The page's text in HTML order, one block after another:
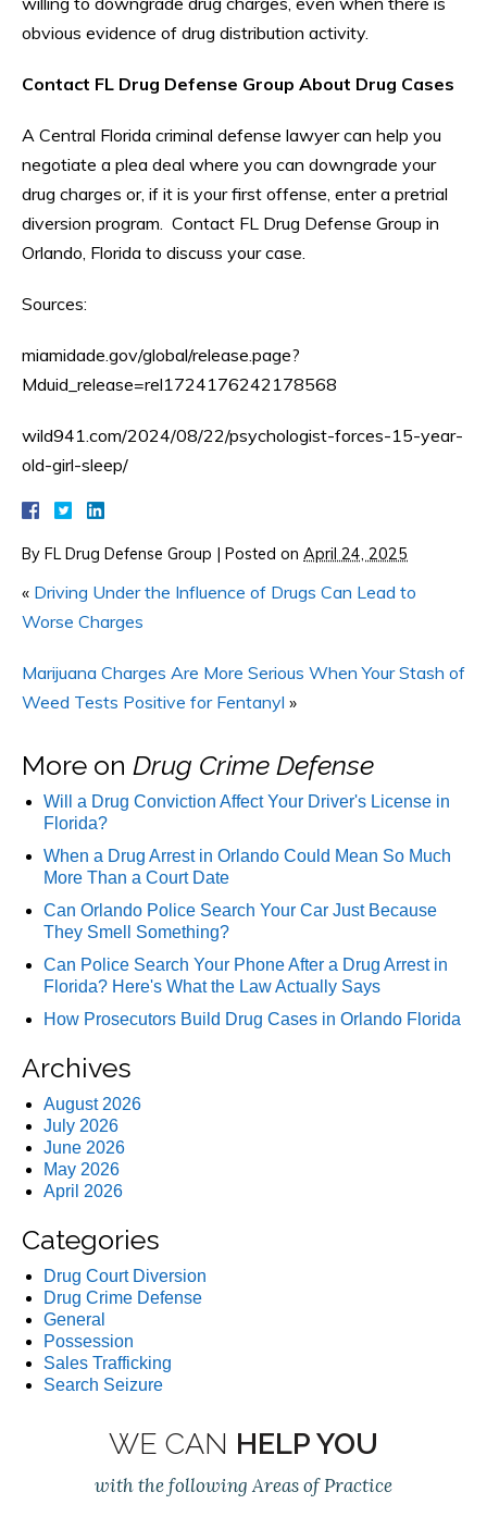
obvious evidence of drug distribution activity.
Contact FL Drug Defense Group About Drug Cases
A Central Florida criminal defense lawyer can help you
negotiate a plea deal where you can downgrade your
drug charges or, if it is your first offense, enter a pretrial
diversion program. Contact FL Drug Defense Group in
Orlando, Florida to discuss your case.
Sources:
miamidade.gov/global/release.page?
Mduid_release=rel1724176242178568
wild941.com/2024/08/22/psychologist-forces-15-year-
old-girl-sleep/
By FL Drug Defense Group Posted on April 24, 2025
« Driving Under the Influence of Drugs Can Lead to
Worse Charges
Marijuana Charges Are More Serious When Your Stash of
Weed Tests Positive for Fentanyl »
More on Drug Crime Defense
Will a Drug Conviction Affect Your Driver's License in
Florida?
When a Drug Arrest in Orlando Could Mean So Much
More Than a Court Date
Can Orlando Police Search Your Car Just Because
They Smell Something?
Can Police Search Your Phone After a Drug Arrest in
Florida? Here's What the Law Actually Says
How Prosecutors Build Drug Cases in Orlando Florida
Archives
August 2026
July 2026
June 2026
May 2026
April 2026
Categories
Drug Court Diversion
Drug Crime Defense
General
Possession
Sales Trafficking
Search Seizure
WE CAN HELP YOU
with the following Areas of Practice